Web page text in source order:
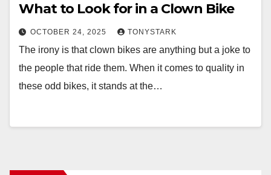
What to Look for in a Clown Bike
OCTOBER 24, 2025 TONYSTARK
The irony is that clown bikes are anything but a joke to
the people that ride them. When it comes to quality in
these odd bikes, it stands at the…